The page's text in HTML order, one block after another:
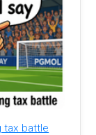
tax battle